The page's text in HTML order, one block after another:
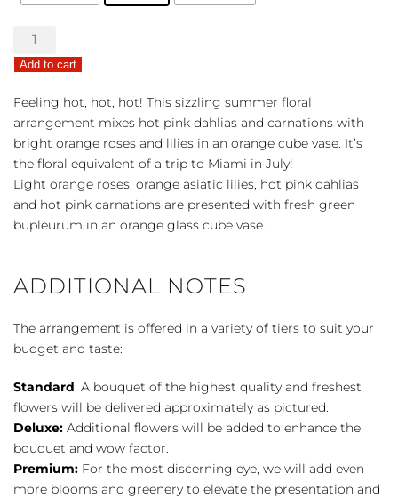
Summer
Chic
quantity
Add to cart
Feeling hot, hot, hot! This sizzling summer floral
arrangement mixes hot pink dahlias and carnations with
bright orange roses and lilies in an orange cube vase. It’s
the floral equivalent of a trip to Miami in July!
Light orange roses, orange asiatic lilies, hot pink dahlias
and hot pink carnations are presented with fresh green
bupleurum in an orange glass cube vase.
ADDITIONAL NOTES
The arrangement is offered in a variety of tiers to suit your
budget and taste:
Standard: A bouquet of the highest quality and freshest
flowers will be delivered approximately as pictured.
Deluxe: Additional flowers will be added to enhance the
bouquet and wow factor.
Premium: For the most discerning eye, we will add even
more blooms and greenery to elevate the presentation and